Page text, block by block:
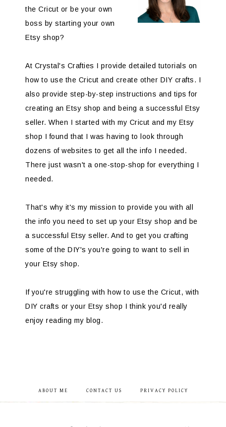
the Cricut or be your own
boss by starting your own
Etsy shop?
At Crystal's Crafties I provide detailed tutorials on
how to use the Cricut and create other DIY crafts. I
also provide step-by-step instructions and tips for
creating an Etsy shop and being a successful Etsy
seller. When I started with my Cricut and my Etsy
shop I found that I was having to look through
dozens of websites to get all the info I needed.
There just wasn't a one-stop-shop for everything I
needed.
That's why it's my mission to provide you with all
the info you need to set up your Etsy shop and be
a successful Etsy seller. And to get you crafting
some of the DIY's you're going to want to sell in
your Etsy shop.
If you're struggling with how to use the Cricut, with
DIY crafts or your Etsy shop I think you'd really
enjoy reading my blog.
ABOUT ME CONTACT US PRIVACY POLICY